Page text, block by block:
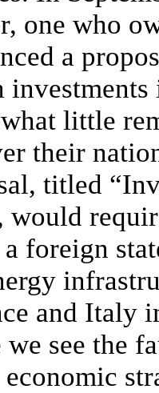
one who
a
little
their
titled
would
foreign
and Italy
we see the
economic